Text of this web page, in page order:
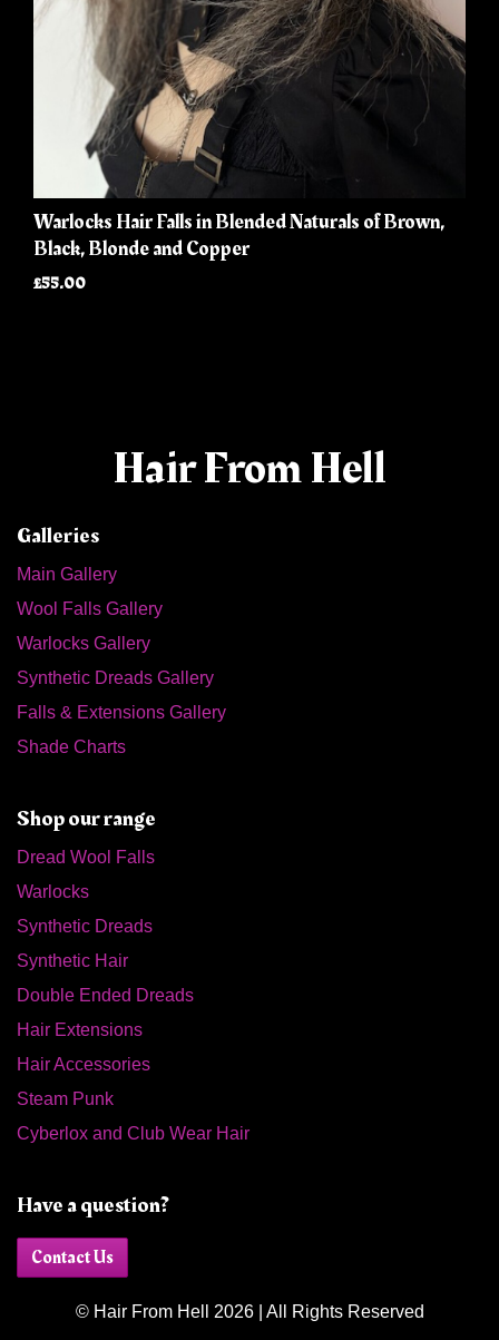
Warlocks Hair Falls in Blended Naturals of Brown,
Black, Blonde and Copper
£55.00
Hair From Hell
Galleries
Main Gallery
Wool Falls Gallery
Warlocks Gallery
Synthetic Dreads Gallery
Falls & Extensions Gallery
Shade Charts
Shop our range
Dread Wool Falls
Warlocks
Synthetic Dreads
Synthetic Hair
Double Ended Dreads
Hair Extensions
Hair Accessories
Steam Punk
Cyberlox and Club Wear Hair
Have a question?
Contact Us
© Hair From Hell 2026 | All Rights Reserved